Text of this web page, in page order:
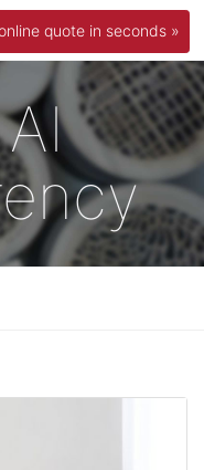
quote in seconds »